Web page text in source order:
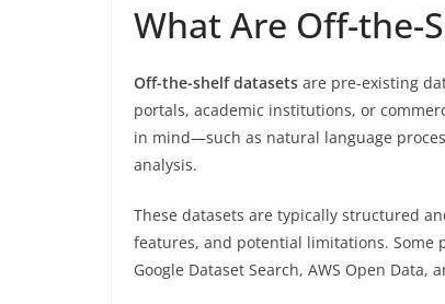
What Are Off-the-
Off-the-shelf datasets are pre-existing
portals, academic institutions, or
in mind—such as natural language
analysis.
These datasets are typically structured
features, and potential limitations. Some
Google Dataset Search, AWS Open